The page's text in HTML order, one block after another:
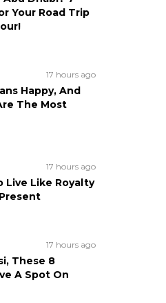
Your Road Trip
17 hours ago
Happy, And
The Most
17 hours ago
Live Like Royalty
17 hours ago
These 8
A Spot On